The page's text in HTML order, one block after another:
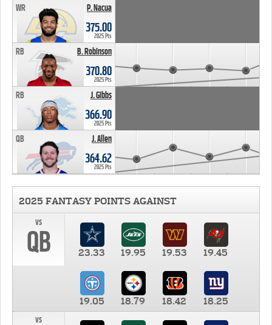
P. Nacua
WR
375.00
2025 Pts
B. Robinson
RB
370.80
2025 Pts
J. Gibbs
RB
366.90
2025 Pts
J. Allen
QB
364.62
2025 Pts
2025 FANTASY POINTS AGAINST
vs
QB 23.33 19.95 19.53 19.45
19.05 18.79 18.42
18.25
vs